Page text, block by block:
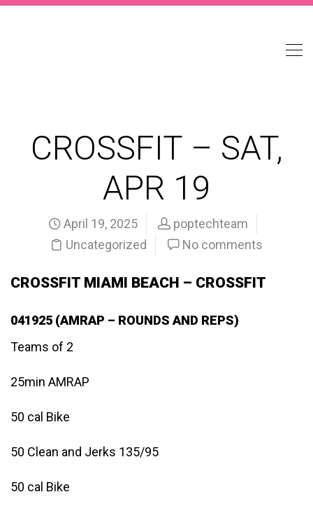
CROSSFIT – SAT,
APR 19
April 19, 2025
poptechteam
Uncategorized
No comments
CROSSFIT MIAMI BEACH – CROSSFIT
041925 (AMRAP – ROUNDS AND REPS)
Teams of 2
25min AMRAP
50 cal Bike
50 Clean and Jerks 135/95
50 cal Bike